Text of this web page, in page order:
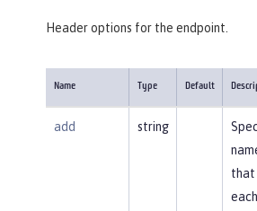
Header options for the endpoint.
Name Type Default
add string
that